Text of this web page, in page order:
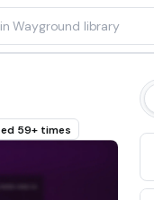
59+ times